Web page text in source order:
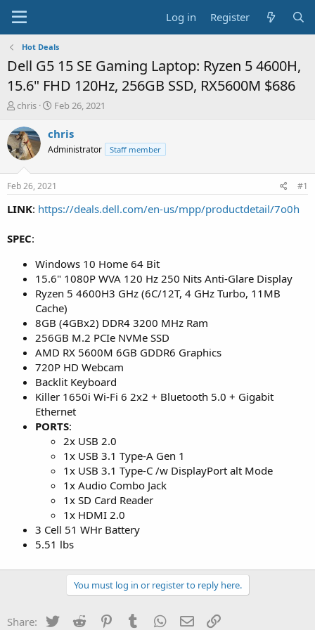
Log in Register
Hot Deals
Dell G5 15 SE Gaming Laptop: Ryzen 5 4600H,
15.6" FHD 120Hz, 256GB SSD, RX5600M $686
T
r
e
a
s
t
a
e
chris
S
a
t
a
t
e
Feb 26, 2021
chris
Administrator Staff member
Feb 26, 2021 #1
LINK: https://deals.dell.com/en-us/mpp/productdetail/7o0h
SPEC:
Windows 10 Home 64 Bit
15.6" 1080P WVA 120 Hz 250 Nits Anti-Glare Display
Ryzen 5 4600H3 GHz (6C/12T, 4 GHz Turbo, 11MB
Cache)
8GB (4GBx2) DDR4 3200 MHz Ram
256GB M.2 PCIe NVMe SSD
AMD RX 5600M 6GB GDDR6 Graphics
720P HD Webcam
Backlit Keyboard
Killer 1650i Wi-Fi 6 2x2 + Bluetooth 5.0 + Gigabit
Ethernet
PORTS:
2x USB 2.0
1x USB 3.1 Type-A Gen 1
1x USB 3.1 Type-C /w DisplayPort alt Mode
1x Audio Combo Jack
1x SD Card Reader
1x HDMI 2.0
3 Cell 51 WHr Battery
5.51 lbs
You must log in or register to reply here.
Share: Twitter Reddit PinterestTumblr WhatsApp
Email